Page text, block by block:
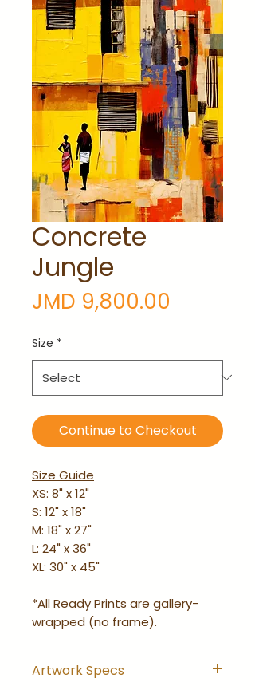
Concrete
Jungle
JMD 9,800.00
Size *
Continue to Checkout
Size Guide
XS: 8" x 12"
S: 12" x 18"
M: 18" x 27"
L: 24" x 36"
XL: 30" x 45"
*All Ready Prints are gallery-
wrapped (no frame).
Artwork Specs